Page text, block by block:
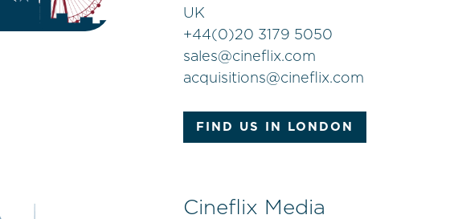
UK
+44(0)20 3179 5050
sales@cineflix.com
acquisitions@cineflix.com
FIND US IN LONDON
Cineflix Media